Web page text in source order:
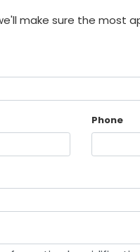
make sure the most
Phone